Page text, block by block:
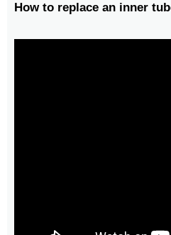
How to replace an inner